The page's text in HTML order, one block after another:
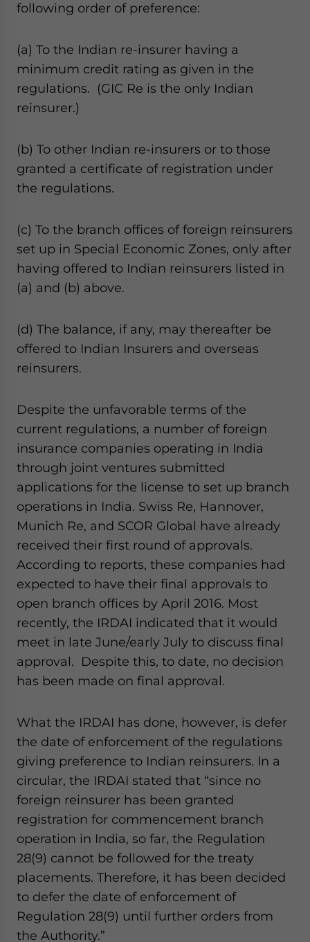
following order of preference:
(a) To the Indian re-insurer having a
minimum credit rating as given in the
regulations. (GIC Re is the only Indian
reinsurer.)
(b) To other Indian re-insurers or to those
granted a certificate of registration under
the regulations.
(c) To the branch offices of foreign reinsurers
set up in Special Economic Zones, only after
having offered to Indian reinsurers listed in
(a) and (b) above.
(d) The balance, if any, may thereafter be
offered to Indian Insurers and overseas
reinsurers.
Despite the unfavorable terms of the
current regulations, a number of foreign
insurance companies operating in India
through joint ventures submitted
applications for the license to set up branch
operations in India. Swiss Re, Hannover,
Munich Re, and SCOR Global have already
received their first round of approvals.
According to reports, these companies had
expected to have their final approvals to
open branch offices by April 2016. Most
recently, the IRDAI indicated that it would
meet in late June/early July to discuss final
approval. Despite this, to date, no decision
has been made on final approval.
What the IRDAI has done, however, is defer
the date of enforcement of the regulations
giving preference to Indian reinsurers. In a
circular, the IRDAI stated that “since no
foreign reinsurer has been granted
registration for commencement branch
operation in India, so far, the Regulation
28(9) cannot be followed for the treaty
placements. Therefore, it has been decided
to defer the date of enforcement of
Regulation 28(9) until further orders from
the Authority.”